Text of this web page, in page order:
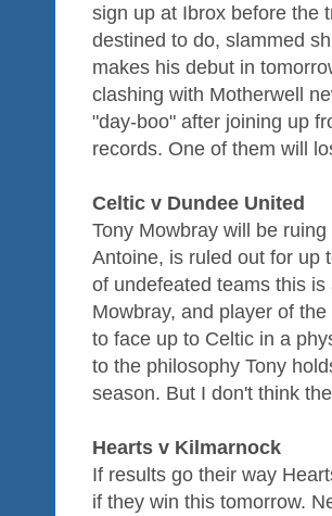
sign up at Ibrox before the
destined to do, slammed
makes his debut in
clashing with Motherwell
"day-boo" after joining up
records. One of them will
Celtic v Dundee United
Tony Mowbray will be
Antoine, is ruled out for up
of undefeated teams this
Mowbray, and player of
to face up to Celtic in a
to the philosophy Tony
season. But I don't think
Hearts v Kilmarnock
If results go their way
if they win this tomorrow.